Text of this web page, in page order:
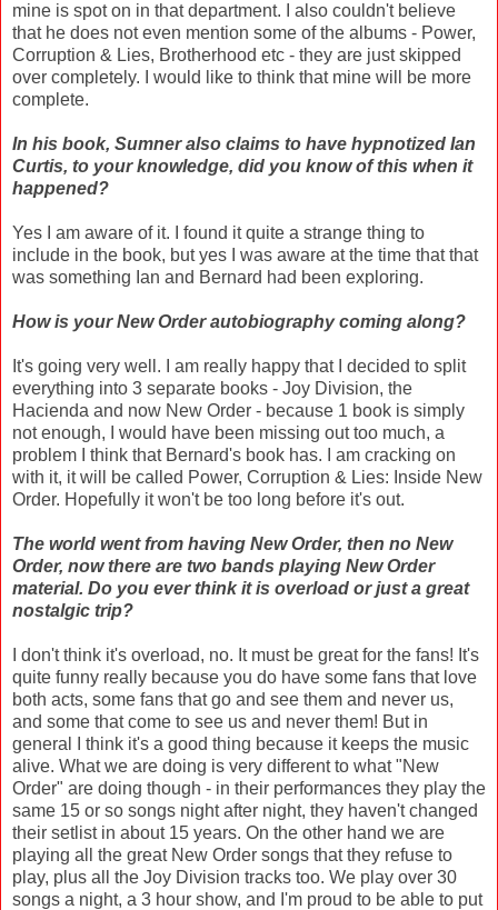
mine is spot on in that department. I also couldn't believe
that he does not even mention some of the albums - Power,
Corruption & Lies, Brotherhood etc - they are just skipped
over completely. I would like to think that mine will be more
complete.
In his book, Sumner also claims to have hypnotized Ian
Curtis, to your knowledge, did you know of this when it
happened?
Yes I am aware of it. I found it quite a strange thing to
include in the book, but yes I was aware at the time that that
was something Ian and Bernard had been exploring.
How is your New Order autobiography coming along?
It's going very well. I am really happy that I decided to split
everything into 3 separate books - Joy Division, the
Hacienda and now New Order - because 1 book is simply
not enough, I would have been missing out too much, a
problem I think that Bernard's book has. I am cracking on
with it, it will be called Power, Corruption & Lies: Inside New
Order. Hopefully it won't be too long before it's out.
The world went from having New Order, then no New
Order, now there are two bands playing New Order
material. Do you ever think it is overload or just a great
nostalgic trip?
I don't think it's overload, no. It must be great for the fans! It's
quite funny really because you do have some fans that love
both acts, some fans that go and see them and never us,
and some that come to see us and never them! But in
general I think it's a good thing because it keeps the music
alive. What we are doing is very different to what "New
Order" are doing though - in their performances they play the
same 15 or so songs night after night, they haven't changed
their setlist in about 15 years. On the other hand we are
playing all the great New Order songs that they refuse to
play, plus all the Joy Division tracks too. We play over 30
songs a night, a 3 hour show, and I'm proud to be able to put